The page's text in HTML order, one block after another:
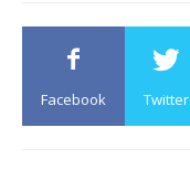
Facebook Twitter